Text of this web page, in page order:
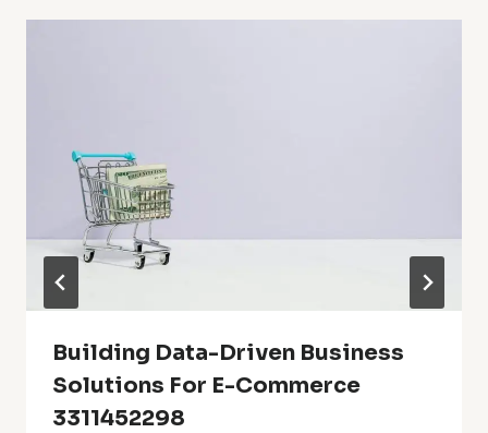
Building Data-Driven Business
Solutions For E-Commerce
3311452298